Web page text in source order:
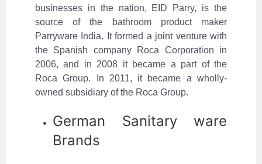
businesses in the nation, EID Parry, is the
source of the bathroom product maker
Parryware India. It formed a joint venture with
the Spanish company Roca Corporation in
2006, and in 2008 it became a part of the
Roca Group. In 2011, it became a wholly-
owned subsidiary of the Roca Group.
German Sanitary ware
Brands